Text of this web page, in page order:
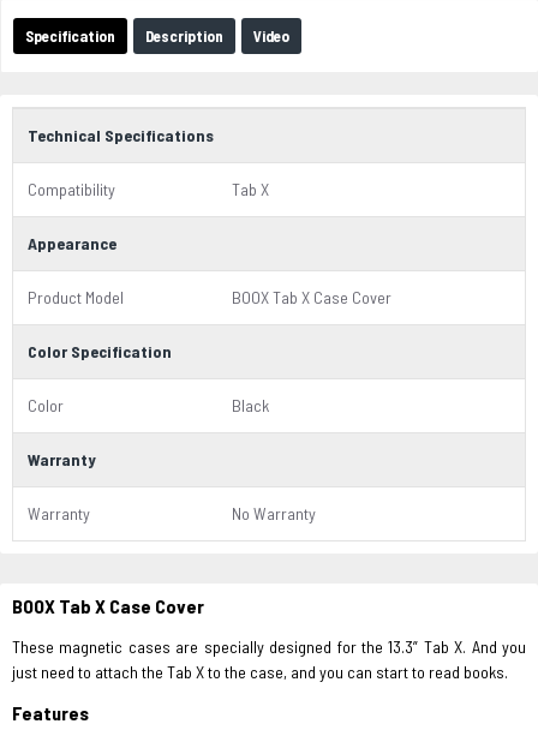
Specification Description Video
Technical Specifications
Compatibility Tab X
Appearance
Product Model BOOX Tab X Case Cover
Color Specification
Color Black
Warranty
Warranty No Warranty
BOOX Tab X Case Cover
These magnetic cases are specially designed for the 13.3” Tab X. And you
just need to attach the Tab X to the case, and you can start to read books.
Features